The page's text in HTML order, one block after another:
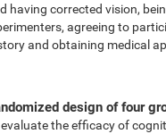
having corrected vision,
agreeing to
and obtaining medical
design of four
the efficacy of